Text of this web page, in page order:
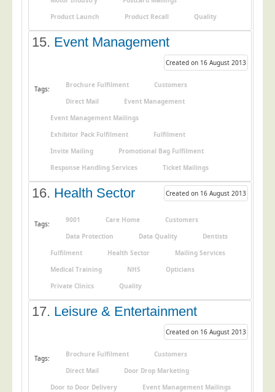
Product Launch
Product Recall Quality
15. Event Management
Created on 16 August 2013
Tags: Brochure Fulfilment
Customers
Direct Mail
Event Management
Event Management Mailings
Exhibitor Pack Fulfilment
Fulfilment
Invite Mailing
Promotional Bag Fulfilment
Response Handling Services
Ticket Mailings
16. Health Sector Created on 16 August 2013
Tags: 9001 Care Home
Customers
Data Protection
Data Quality
Dentists
Fulfilment
Health Sector
Mailing Services
Medical Training
NHS
Opticians
Private Clinics
Quality
17. Leisure & Entertainment
Created on 16 August 2013
Tags: Brochure Fulfilment
Customers
Direct Mail
Door Drop Marketing
Door to Door Delivery
Event Management Mailings